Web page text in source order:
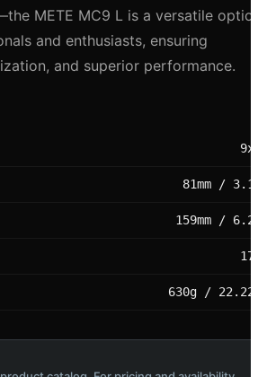
METE MC9 L is a versatile
and enthusiasts, ensuring
and superior performance.
81mm /
159mm /
630g /